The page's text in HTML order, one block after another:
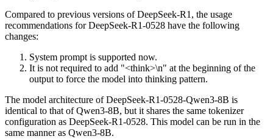
Compared to previous versions of DeepSeek-R1, the usage
recommendations for DeepSeek-R1-0528 have the following
changes:
System prompt is supported now.
It is not required to add "<think>\n" at the beginning of the
output to force the model into thinking pattern.
The model architecture of DeepSeek-R1-0528-Qwen3-8B is
identical to that of Qwen3-8B, but it shares the same tokenizer
configuration as DeepSeek-R1-0528. This model can be run in the
same manner as Qwen3-8B.